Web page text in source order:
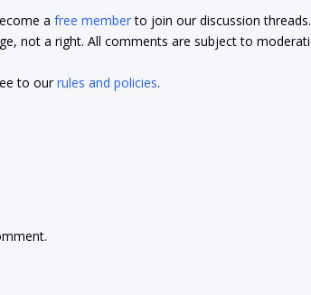
afree memberto join our discussion
not a right. All comments are subject to
to ourrules and policies.